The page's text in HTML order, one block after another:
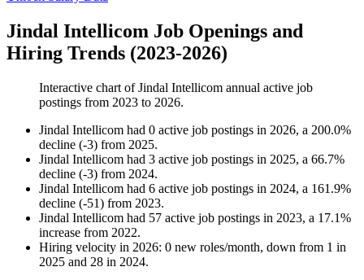
Jindal Intellicom Job Openings and
Hiring Trends (2023-2026)
Interactive chart ofJindal Intellicom annual active job
postings from 2023 to 2026.
Jindal Intellicom had 0 active job postings in 2026, a 200.0%
decline (-3) from 2025.
Jindal Intellicom had 3 active job postings in 2025, a 66.7%
decline (-3) from 2024.
Jindal Intellicom had 6 active job postings in 2024, a 161.9%
decline (-51) from 2023.
Jindal Intellicom had 57 active job postings in 2023, a 17.1%
increase from 2022.
Hiring velocity in 2026: 0 new roles/month, down from 1 in
2025 and 28 in 2024.